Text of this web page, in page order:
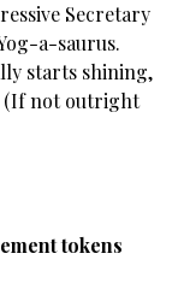
Secretary
a-saurus.
starts shining,
(If not outright
tokens